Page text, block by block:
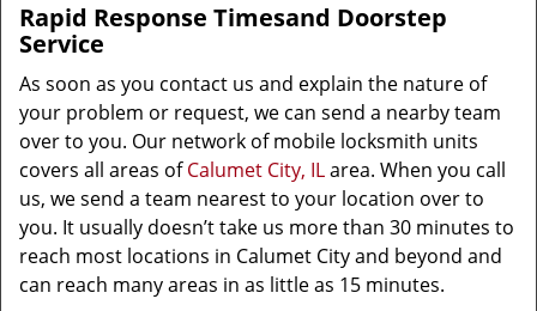
Rapid Response Timesand Doorstep
Service
As soon as you contact us and explain the nature of
your problem or request, we can send a nearby team
over to you. Our network of mobile locksmith units
covers all areas ofCalumet City, ILarea. When you call
us, we send a team nearest to your location over to
you. It usually doesn’t take us more than 30 minutes to
reach most locations in Calumet City and beyond and
can reach many areas in as little as 15 minutes.